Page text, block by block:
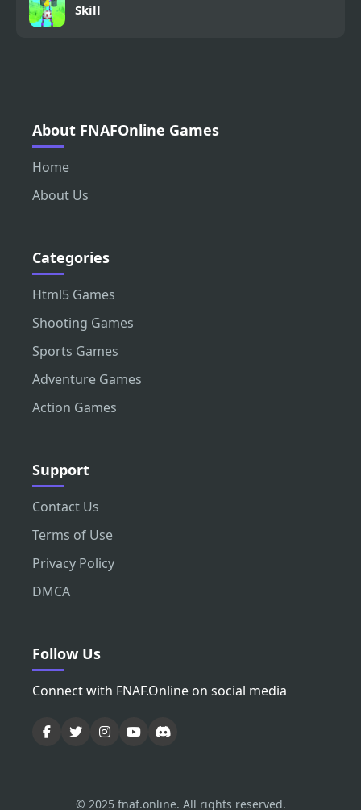
Skill
About FNAFOnline Games
Home
About Us
Categories
Html5 Games
Shooting Games
Sports Games
Adventure Games
Action Games
Support
Contact Us
Terms of Use
Privacy Policy
DMCA
Follow Us
Connect with FNAF.Online on social media
© 2025 fnaf.online. All rights reserved.